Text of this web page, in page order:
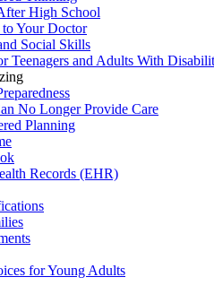
High School
Your Doctor
Social Skills
Teenagers and Adults With
No Longer Provide Care
Planning
Records (EHR)
for Young Adults